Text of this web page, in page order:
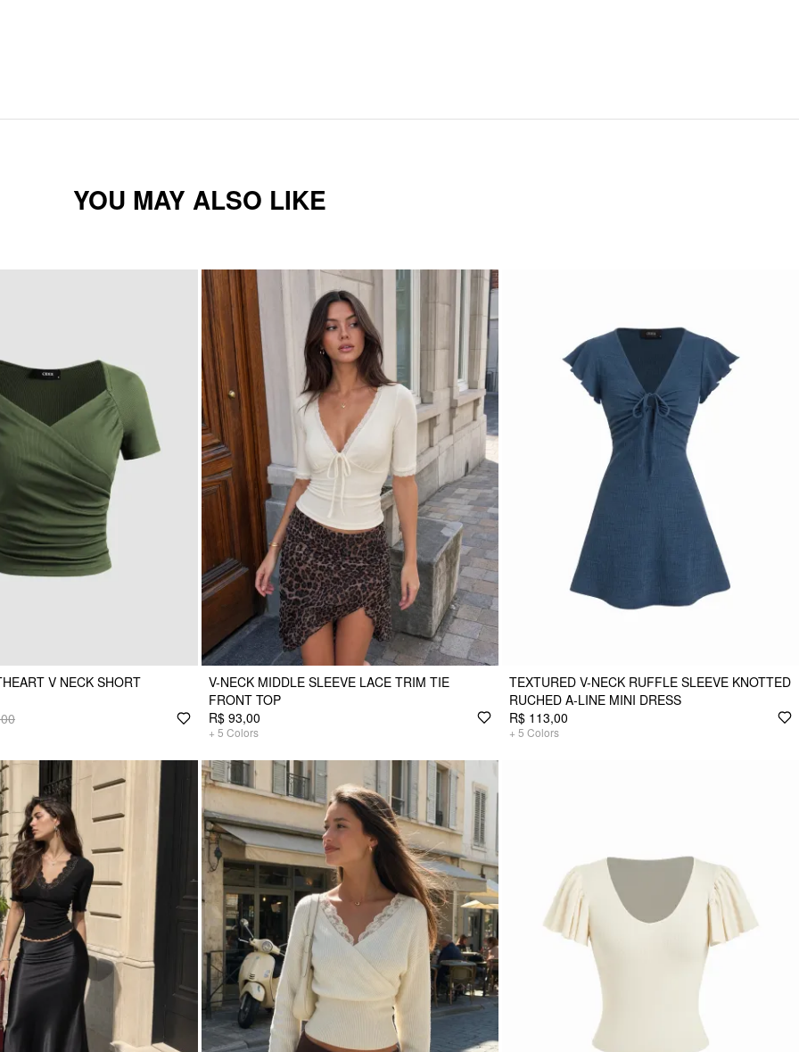
YOU MAY ALSO LIKE
V NECK SHORT
V-NECK MIDDLE SLEEVE LACE TRIM TIE
FRONT TOP
R$ 93,00
+ 5 Colors
TEXTURED V-NECK RUFFLE SLEEVE KNOTTED
RUCHED A-LINE MINI DRESS
R$ 113,00
+ 5 Colors